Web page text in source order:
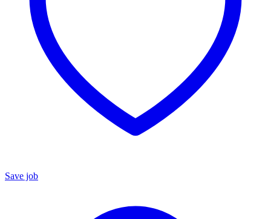
Save job